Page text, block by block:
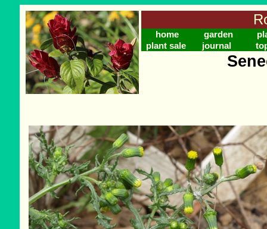
home garden
plant sale
journal